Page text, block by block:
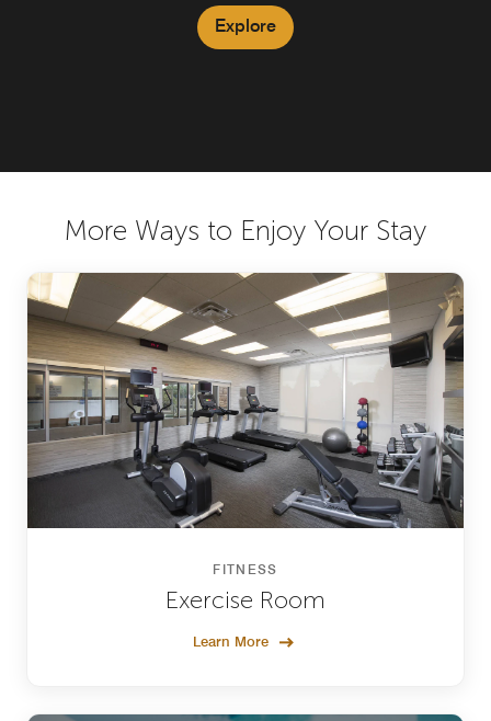
Explore
More Ways to Enjoy Your Stay
FITNESS
Exercise Room
Learn More